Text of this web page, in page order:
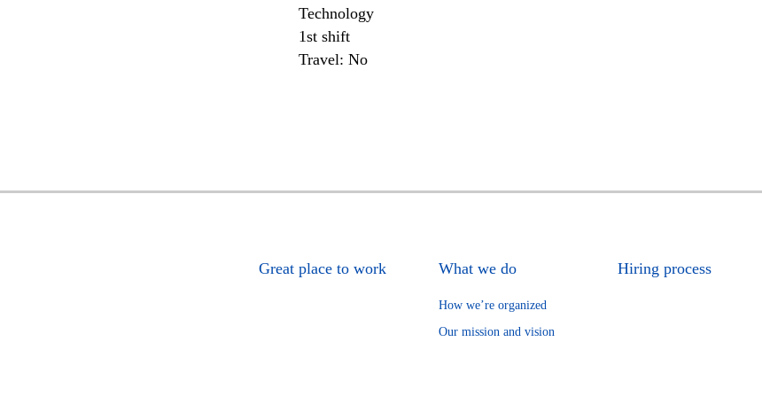
Technology
1st shift
Travel: No
Great place to work What we do
How we’re organized
Our mission and vision
Hiring process